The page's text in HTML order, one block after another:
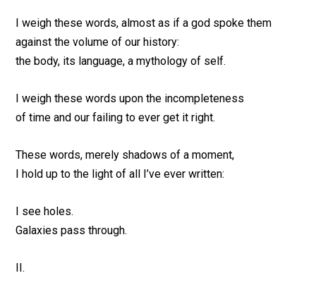
I weigh these words, almost as if a god spoke them
against the volume of our history:
the body, its language, a mythology of self.
I weigh these words upon the incompleteness
of time and our failing to ever get it right.
These words, merely shadows of a moment,
I hold up to the light of all I’ve ever written:
I see holes.
Galaxies pass through.
II.